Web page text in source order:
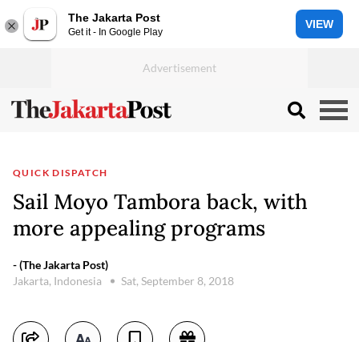
The Jakarta Post
Get it - In Google Play
VIEW
QUICK DISPATCH
Sail Moyo Tambora back, with
more appealing programs
- (The Jakarta Post)
Jakarta, Indonesia
Sat, September 8, 2018